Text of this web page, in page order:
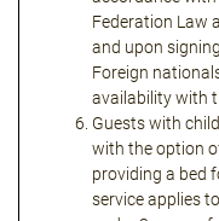
Federation Law
and upon
Foreign
availability with
Guests with
with the option
providing a bed
service applies